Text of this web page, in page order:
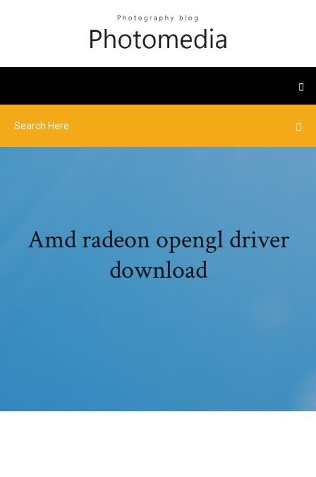
Amd radeon opengl driver
download